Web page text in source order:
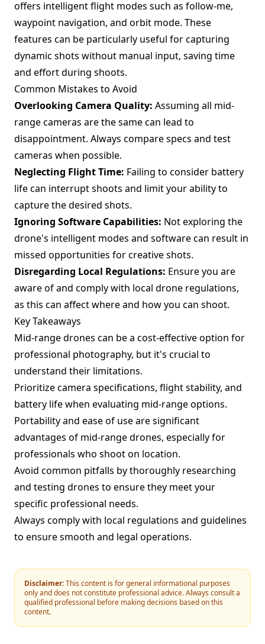
offers intelligent flight modes such as follow-me,
waypoint navigation, and orbit mode. These
features can be particularly useful for capturing
dynamic shots without manual input, saving time
and effort during shoots.
Common Mistakes to Avoid
Overlooking Camera Quality: Assuming all mid-
range cameras are the same can lead to
disappointment. Always compare specs and test
cameras when possible.
Neglecting Flight Time: Failing to consider battery
life can interrupt shoots and limit your ability to
capture the desired shots.
Ignoring Software Capabilities: Not exploring the
drone's intelligent modes and software can result in
missed opportunities for creative shots.
Disregarding Local Regulations: Ensure you are
aware of and comply with local drone regulations,
as this can affect where and how you can shoot.
Key Takeaways
Mid-range drones can be a cost-effective option for
professional photography, but it's crucial to
understand their limitations.
Prioritize camera specifications, flight stability, and
battery life when evaluating mid-range options.
Portability and ease of use are significant
advantages of mid-range drones, especially for
professionals who shoot on location.
Avoid common pitfalls by thoroughly researching
and testing drones to ensure they meet your
specific professional needs.
Always comply with local regulations and guidelines
to ensure smooth and legal operations.
Disclaimer:This content is for general informational purposes
only and does not constitute professional advice. Always consult a
qualified professional before making decisions based on this
content.